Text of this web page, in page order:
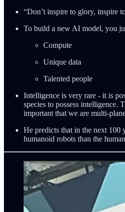
“Don’t inspire to glory, inspire
To build a new AI model, you
Compute
Unique data
Talented people
Intelligence is very rare - it is
species to possess intelligence.
important that we are multi-
He predicts that in the next 100
humanoid robots than the